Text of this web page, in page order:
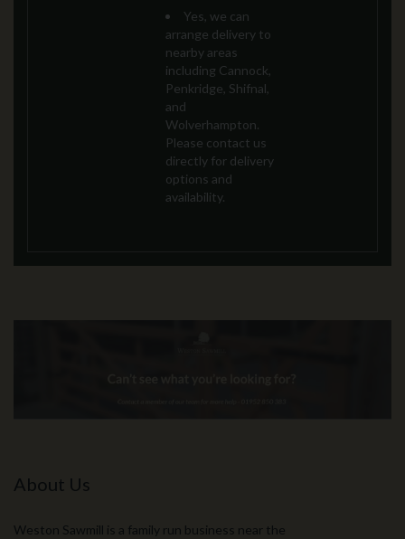
Yes, we can
arrange delivery to
nearby areas
including Cannock,
Penkridge, Shifnal,
and
Wolverhampton.
Please contact us
directly for delivery
options and
availability.
About Us
Weston Sawmill is a family run business near the